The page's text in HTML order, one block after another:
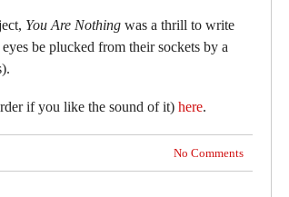
You Are Nothing was a thrill to write
be plucked from their sockets by a
if you like the sound of it) here.
No Comments